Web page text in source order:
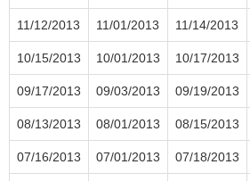
11/12/2013 11/01/2013 11/14/2013
10/15/2013 10/01/2013 10/17/2013
09/17/2013 09/03/2013 09/19/2013
08/13/2013 08/01/2013 08/15/2013
07/16/2013 07/01/2013 07/18/2013